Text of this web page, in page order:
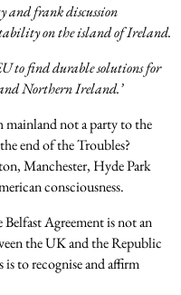
and frank discussion
on the island of Ireland.
to find durable solutions for
Northern Ireland.’
mainland not a party to the
end of the Troubles?
Manchester, Hyde Park
consciousness.
Belfast Agreement is not an
the UK and the Republic
to recognise and affirm